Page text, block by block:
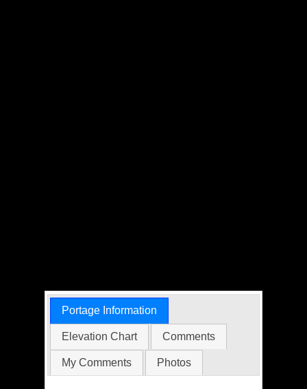
Portage Information
Elevation Chart Comments
My Comments Photos